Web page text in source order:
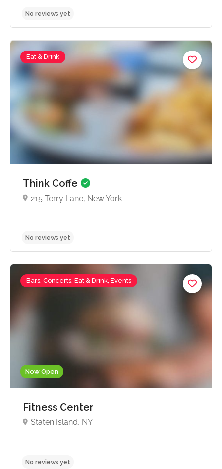
Eat & Drink
Think Coffe
215 Terry Lane, New York
Now Open
Bars, Concerts, Eat & Drink, Events
Fitness Center
Staten Island, NY